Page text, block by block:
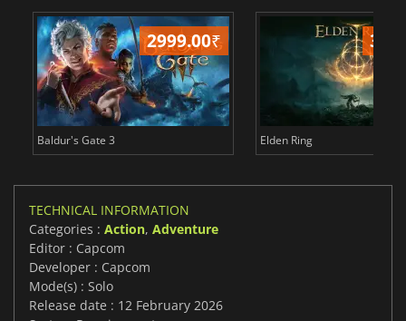
2999.00₹
Baldur's Gate 3 Elden Ring
TECHNICAL INFORMATION
Categories : Action, Adventure
Editor : Capcom
Developer : Capcom
Mode(s) : Solo
Release date : 12 February 2026